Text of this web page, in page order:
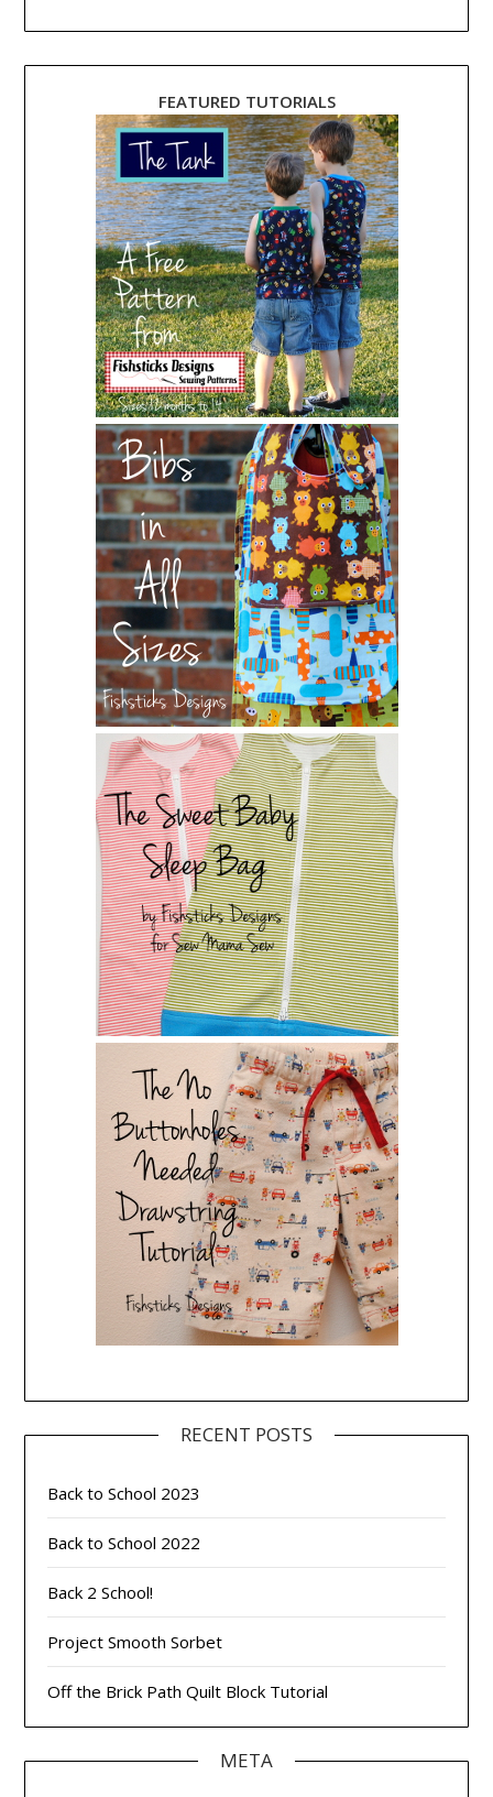
FEATURED TUTORIALS
RECENT POSTS
Back to School 2023
Back to School 2022
Back 2 School!
Project Smooth Sorbet
Off the Brick Path Quilt Block Tutorial
META